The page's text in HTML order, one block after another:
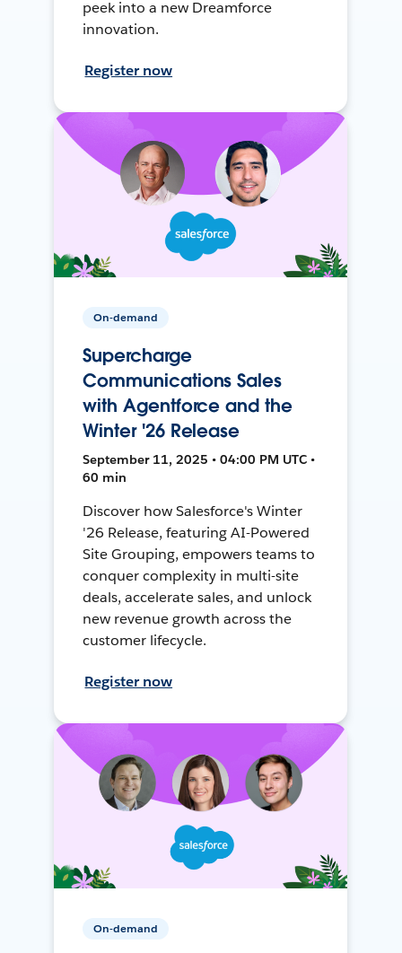
peek into a new Dreamforce
innovation.
Register now
On-demand
Supercharge
Communications Sales
with Agentforce and the
Winter '26 Release
September 11, 2025 • 04:00 PM UTC •
60 min
Discover how Salesforce's Winter
'26 Release, featuring AI-Powered
Site Grouping, empowers teams to
conquer complexity in multi-site
deals, accelerate sales, and unlock
new revenue growth across the
customer lifecycle.
Register now
On-demand